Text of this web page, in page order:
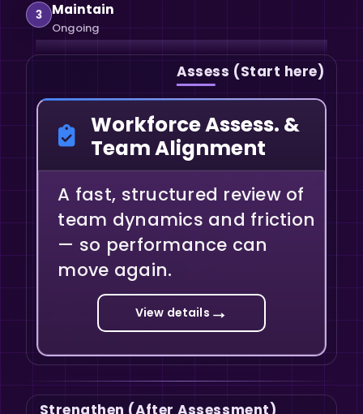
3 Maintain
Ongoing
Assess (Start here)
Workforce Assess. &
Team Alignment
A fast, structured review of
team dynamics and friction
— so performance can
move again.
View details →